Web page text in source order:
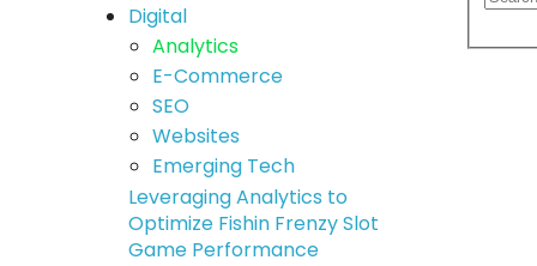
Digital
Analytics
E-Commerce
SEO
Websites
Emerging Tech
Leveraging Analytics to
Optimize Fishin Frenzy Slot
Game Performance